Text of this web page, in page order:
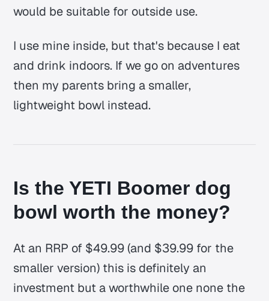
would be suitable for outside use.
I use mine inside, but that's because I eat
and drink indoors. If we go on adventures
then my parents bring a smaller,
lightweight bowl instead.
Is the YETI Boomer dog
bowl worth the money?
At an RRP of $49.99 (and $39.99 for the
smaller version) this is definitely an
investment but a worthwhile one none the